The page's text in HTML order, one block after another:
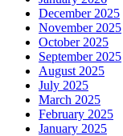
December 2025
November 2025
October 2025
September 2025
August 2025
July 2025
March 2025
February 2025
January 2025